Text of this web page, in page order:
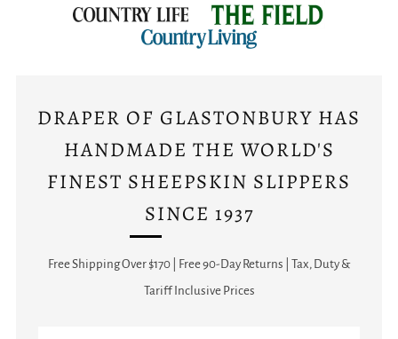
DRAPER OF GLASTONBURY HAS
HANDMADE THE WORLD'S
FINEST SHEEPSKIN SLIPPERS
SINCE 1937
Free Shipping Over $170 | Free 90-Day Returns | Tax, Duty &
Tariff Inclusive Prices